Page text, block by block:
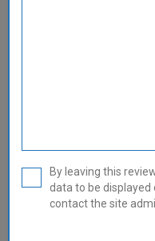
By leaving this
data to be displayed
contact the site
There are currently